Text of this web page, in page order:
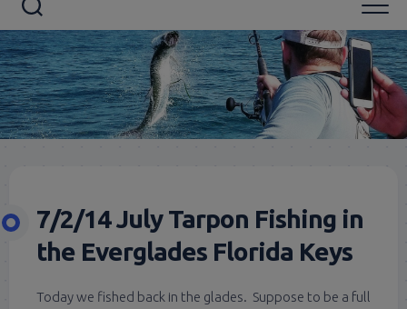
7/2/14 July Tarpon Fishing in
the Everglades Florida Keys
Today we fished back in the glades. Suppose to be a full